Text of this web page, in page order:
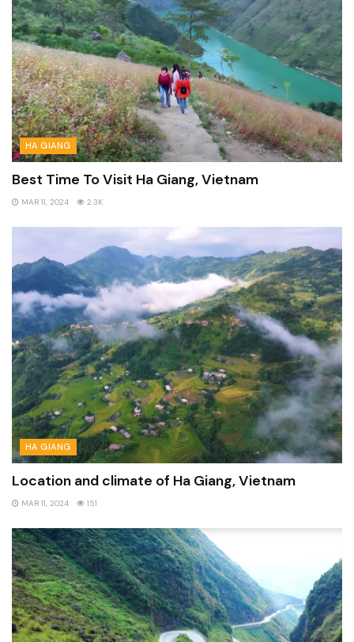
HA GIANG
Best Time To Visit Ha Giang, Vietnam
MAR 11, 2024 2.3K
HA GIANG
Location and climate of Ha Giang, Vietnam
MAR 11, 2024 151